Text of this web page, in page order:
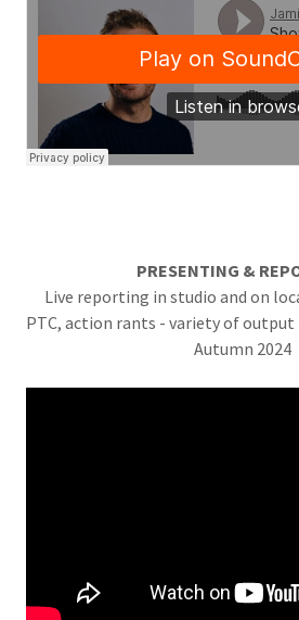
PRESENTING &
Live reporting in studio and on
PTC, action rants - variety of output
Autumn 2024